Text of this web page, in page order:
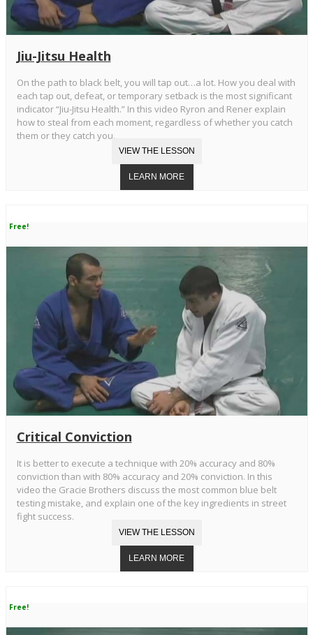
Jiu-Jitsu Health
On the path to black belt, you will tap out…a lot. How you deal with
each tap out, defeat, or temporary setback is the most significant
indicator “Jiu-Jitsu Health.” In this video Ryron and Rener explain
how to steal from each moment, regardless of whether you catch
them or they catch you.
Free!
Critical Conviction
It is better to execute a technique with 20% accuracy and 80%
conviction than with 80% accuracy and 20% conviction. In this
video the Gracie Brothers discuss the most common blue belt
testing mistake, and explain one of the key ingredients in street
fight success.
Free!